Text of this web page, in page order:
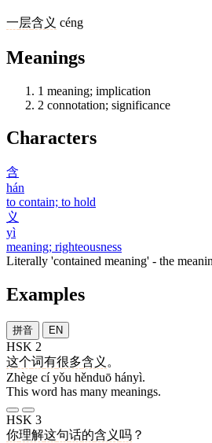
一层含义 céng
Meanings
1 meaning; implication
2 connotation; significance
Characters
含
hán
to contain; to hold
义
yì
meaning; righteousness
Literally 'contained meaning' - the
Examples
拼音 EN
HSK 2
这个词有很多含义 。
Zhège cí yǒu hěnduō hányì.
This word has many meanings.
HSK 3
你理解这句话的含义 吗 ？